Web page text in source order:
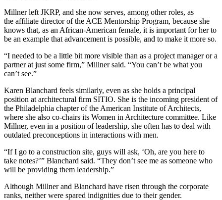
Millner left JKRP, and she now serves, among other roles, as
the affiliate director of the ACE Mentorship Program, because she
knows that, as an African-American female, it is important for her to
be an example that advancement is possible, and to make it more so.
“I needed to be a little bit more visible than as a project manager or a
partner at just some firm,” Millner said. “You can’t be what you
can’t see.”
Karen Blanchard feels similarly, even as she holds a principal
position at architectural firm SITIO. She is the incoming president of
the Philadelphia chapter of the American Institute of Architects,
where she also co-chairs its Women in Architecture committee. Like
Millner, even in a position of leadership, she often has to deal with
outdated preconceptions in interactions with men.
“If I go to a construction site, guys will ask, ‘Oh, are you here to
take notes?’” Blanchard said. “They don’t see me as someone who
will be providing them leadership.”
Although Millner and Blanchard have risen through the corporate
ranks, neither were spared indignities due to their gender.